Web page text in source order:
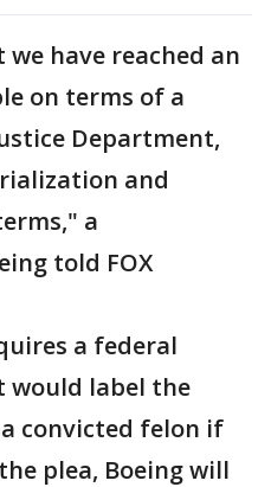
have reached an
on terms of a
Department,
and
a
told FOX
a federal
would label the
convicted felon if
plea, Boeing will